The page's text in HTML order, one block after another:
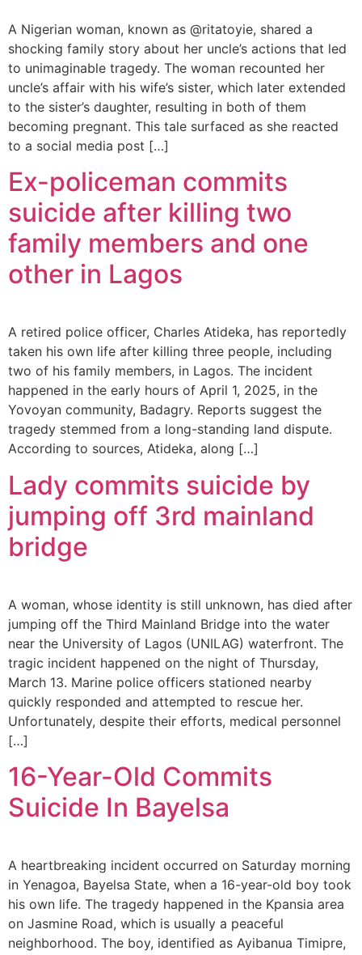
A Nigerian woman, known as @ritatoyie, shared a
shocking family story about her uncle’s actions that led
to unimaginable tragedy. The woman recounted her
uncle’s affair with his wife’s sister, which later extended
to the sister’s daughter, resulting in both of them
becoming pregnant. This tale surfaced as she reacted
to a social media post […]
Ex-policeman commits
suicide after killing two
family members and one
other in Lagos
A retired police officer, Charles Atideka, has reportedly
taken his own life after killing three people, including
two of his family members, in Lagos. The incident
happened in the early hours of April 1, 2025, in the
Yovoyan community, Badagry. Reports suggest the
tragedy stemmed from a long-standing land dispute.
According to sources, Atideka, along […]
Lady commits suicide by
jumping off 3rd mainland
bridge
A woman, whose identity is still unknown, has died after
jumping off the Third Mainland Bridge into the water
near the University of Lagos (UNILAG) waterfront. The
tragic incident happened on the night of Thursday,
March 13. Marine police officers stationed nearby
quickly responded and attempted to rescue her.
Unfortunately, despite their efforts, medical personnel
[…]
16-Year-Old Commits
Suicide In Bayelsa
A heartbreaking incident occurred on Saturday morning
in Yenagoa, Bayelsa State, when a 16-year-old boy took
his own life. The tragedy happened in the Kpansia area
on Jasmine Road, which is usually a peaceful
neighborhood. The boy, identified as Ayibanua Timipre,